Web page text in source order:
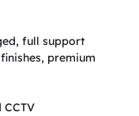
full support
premium